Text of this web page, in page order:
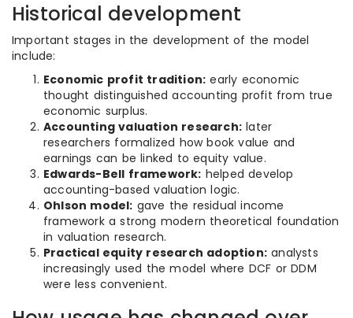
Historical development
Important stages in the development of the model
include:
Economic profit tradition: early economic
thought distinguished accounting profit from true
economic surplus.
Accounting valuation research: later
researchers formalized how book value and
earnings can be linked to equity value.
Edwards-Bell framework: helped develop
accounting-based valuation logic.
Ohlson model: gave the residual income
framework a strong modern theoretical foundation
in valuation research.
Practical equity research adoption: analysts
increasingly used the model where DCF or DDM
were less convenient.